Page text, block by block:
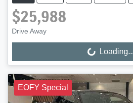
$25,988
Drive Away
Loading... Loading...
EOFY Special